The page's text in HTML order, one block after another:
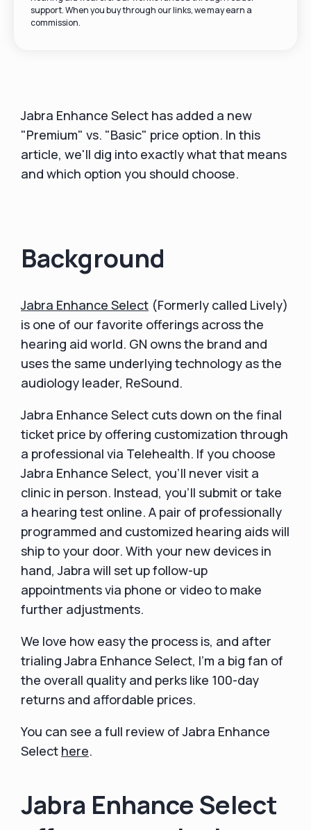
support. When you buy through our links, we may earn a
commission.
Jabra Enhance Select has added a new
"Premium" vs. "Basic" price option. In this
article, we'll dig into exactly what that means
and which option you should choose.
Background
Jabra Enhance Select (Formerly called Lively)
is one of our favorite offerings across the
hearing aid world. GN owns the brand and
uses the same underlying technology as the
audiology leader, ReSound.
Jabra Enhance Select cuts down on the final
ticket price by offering customization through
a professional via Telehealth. If you choose
Jabra Enhance Select, you'll never visit a
clinic in person. Instead, you'll submit or take
a hearing test online. A pair of professionally
programmed and customized hearing aids will
ship to your door. With your new devices in
hand, Jabra will set up follow-up
appointments via phone or video to make
further adjustments.
We love how easy the process is, and after
trialing Jabra Enhance Select, I'm a big fan of
the overall quality and perks like 100-day
returns and affordable prices.
You can see a full review of Jabra Enhance
Select here.
Jabra Enhance Select